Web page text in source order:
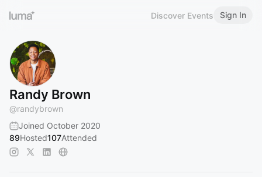
Discover Events Sign In
Randy Brown
@randybrown
Joined October 2020
89Hosted107Attended